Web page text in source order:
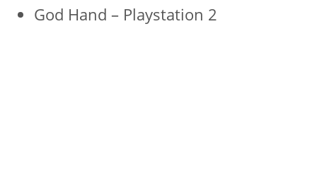
God Hand – Playstation 2